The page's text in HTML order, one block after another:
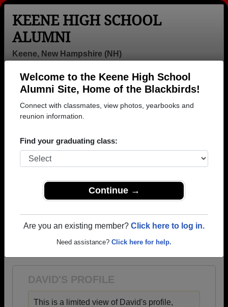
Welcome to the Keene High School
Alumni Site, Home of the Blackbirds!
Connect with classmates, view photos, yearbooks and
reunion information.
Find your graduating class:
Continue →
Are you an existing member? Click here to log in.
Need assistance? Click here for help.
KEENE HIGH SCHOOL
ALUMNI
Keene, New Hampshire (NH)
Login
Menu
>New Hampshire>Keene High School>Class of 1963
David Michael
David Helie (David
Michael)
Class of 1963
DAVID'S PROFILE
This is a limited view of David's profile,